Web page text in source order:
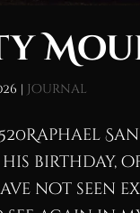
| Journal
birthday,
not seen